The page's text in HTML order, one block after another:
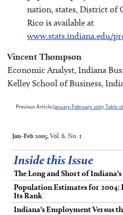
nation, states, District of
Rico is available at
www.stats.indiana.edu/
Vincent Thompson
Economic Analyst, Indiana
Kelley School of Business,
Previous Article:January-February 2005 Table
Jan-Feb 2005, Vol. 6, No. 1
Inside this Issue
The Long and Short of
Population Estimates for
Its Rank
Indiana's Employment Versus